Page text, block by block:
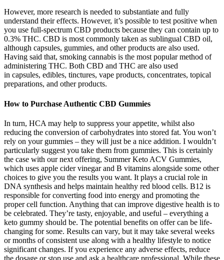
However, more research is needed to substantiate and fully
understand their effects. However, it’s possible to test positive when
you use full-spectrum CBD products because they can contain up to
0.3% THC. CBD is most commonly taken as sublingual CBD oil,
although capsules, gummies, and other products are also used.
Having said that, smoking cannabis is the most popular method of
administering THC. Both CBD and THC are also used
in capsules, edibles, tinctures, vape products, concentrates, topical
preparations, and other products.
How to Purchase Authentic CBD Gummies
In turn, HCA may help to suppress your appetite, whilst also
reducing the conversion of carbohydrates into stored fat. You won’t
rely on your gummies – they will just be a nice addition. I wouldn’t
particularly suggest you take them from gummies. This is certainly
the case with our next offering, Summer Keto ACV Gummies,
which uses apple cider vinegar and B vitamins alongside some other
choices to give you the results you want. It plays a crucial role in
DNA synthesis and helps maintain healthy red blood cells. B12 is
responsible for converting food into energy and promoting the
proper cell function. Anything that can improve digestive health is to
be celebrated. They’re tasty, enjoyable, and useful – everything a
keto gummy should be. The potential benefits on offer can be life-
changing for some. Results can vary, but it may take several weeks
or months of consistent use along with a healthy lifestyle to notice
significant changes. If you experience any adverse effects, reduce
the dosage or stop use and ask a healthcare professional. While these